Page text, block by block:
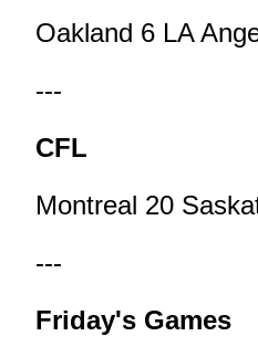
Oakland 6 LA
---
CFL
Montreal 20
---
Friday's Games